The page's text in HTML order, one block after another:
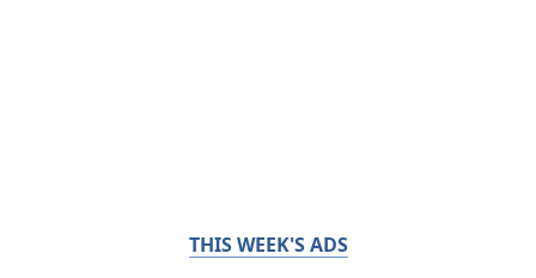
THIS WEEK'S ADS